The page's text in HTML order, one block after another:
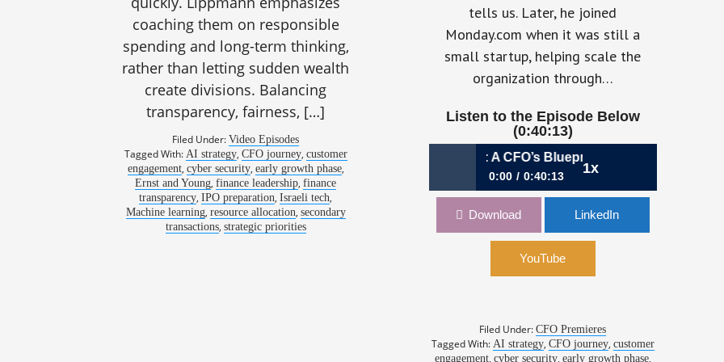
coaching them on responsible
spending and long-term thinking,
rather than letting sudden wealth
create divisions. Balancing
transparency, fairness, […]
Filed Under:Video Episodes
Tagged With: AI strategy, CFO journey, customer
engagement, cyber security, early growth phase,
Ernst and Young,finance leadership,finance
transparency,IPO preparation,Israeli tech,
Machine learning, resource allocation, secondary
transactions, strategic priorities
tells us. Later, he joined
Monday.com when it was still a
small startup, helping scale the
organization through…
Listen to the Episode Below
(0:40:13)
1x
1061: Innovate, Scale, Repeat: A CFO’s Blueprint for Rapid Expansion |
0:00 0:40:13
1061: Innovate, Scale, Repeat: A
Kfir Lippmann, CFO, Salt Security
Download LinkedIn
YouTube
Filed Under:CFO Premieres
Tagged With: AI strategy, CFO journey, customer
engagement, cyber security, early growth phase,